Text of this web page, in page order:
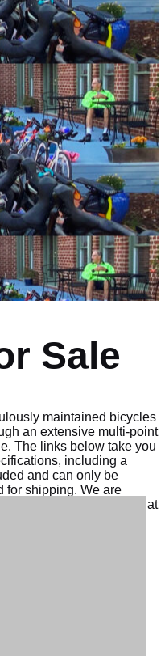
Sale
maintained bicycles
an extensive multi-point
The links below take you
including a
and can only be
for shipping. We are
pickup a bike in person at
email us at